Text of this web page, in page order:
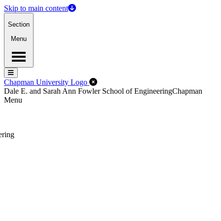
Skip to main content
Section
Menu
Menu
Menu
Chapman University Logo Close Off-Canvas Menu
Dale E. and Sarah Ann Fowler School of EngineeringChapman
Menu